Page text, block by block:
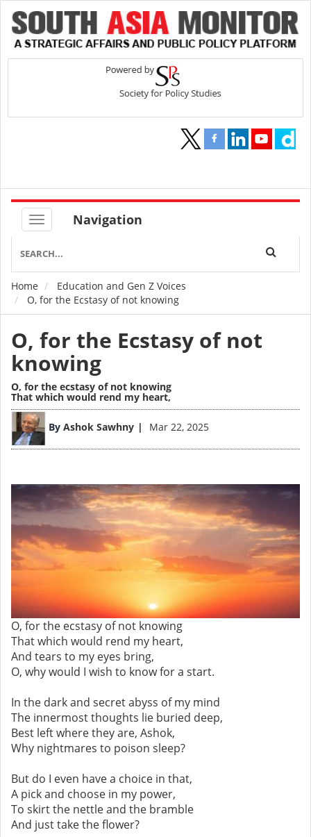
Navigation
Breadcrumb
Home
Education and Gen Z Voices
O, for the Ecstasy of not knowing
O, for the Ecstasy of not
knowing
O, for the ecstasy of not knowing
That which would rend my heart,
By Ashok Sawhny Mar 22, 2025
Image
O, for the ecstasy of not knowing
That which would rend my heart,
And tears to my eyes bring,
O, why would I wish to know for a start.
In the dark and secret abyss of my mind
The innermost thoughts lie buried deep,
Best left where they are, Ashok,
Why nightmares to poison sleep?
But do I even have a choice in that,
A pick and choose in my power,
To skirt the nettle and the bramble
And just take the flower?